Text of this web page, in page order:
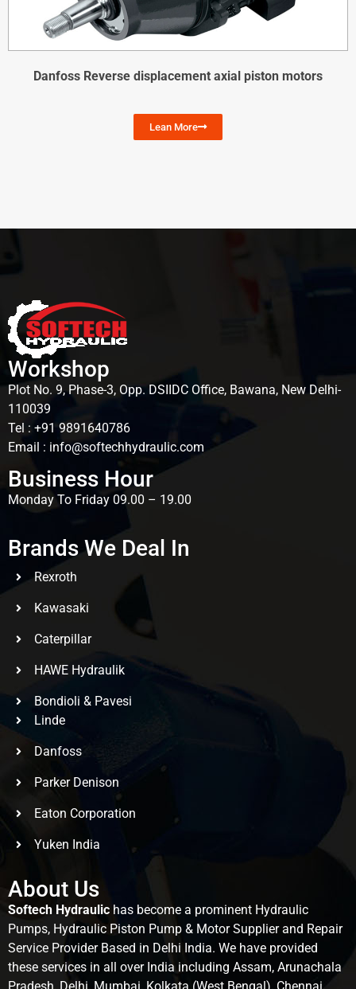
Danfoss Reverse displacement axial piston motors
Lean More
Workshop
Plot No. 9, Phase-3, Opp. DSIIDC Office, Bawana, New Delhi-
110039
Tel : +91 9891640786
Email : info@softechhydraulic.com
Business Hour
Monday To Friday 09.00 – 19.00
Brands We Deal In
Rexroth
Kawasaki
Caterpillar
HAWE Hydraulik
Bondioli & Pavesi
Linde
Danfoss
Parker Denison
Eaton Corporation
Yuken India
About Us
Softech Hydraulic has become a prominent Hydraulic
Pumps, Hydraulic Piston Pump & Motor Supplier and Repair
Service Provider Based in Delhi India. We have provided
these services in all over India including Assam, Arunachala
Pradesh, Delhi, Mumbai, Kolkata (West Bengal), Chennai,